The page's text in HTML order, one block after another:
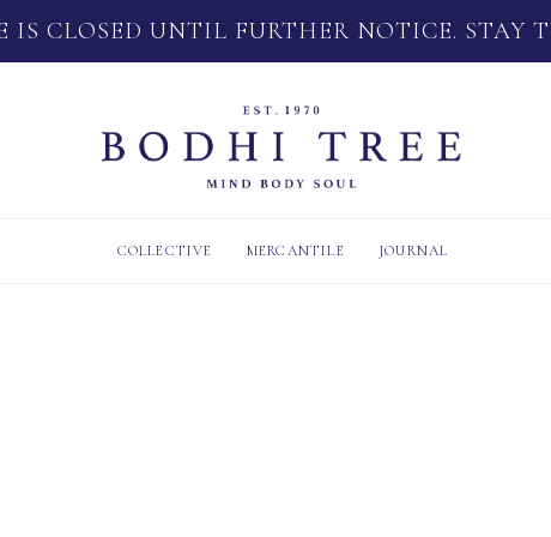
IS CLOSED UNTIL FURTHER NOTICE. STAY
COLLECTIVE MERCANTILE JOURNAL